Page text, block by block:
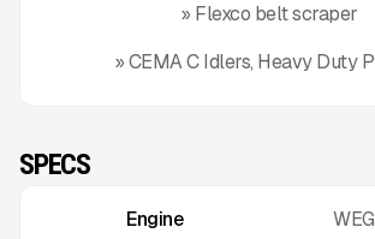
» Flexco belt scraper
» CEMA C Idlers, Heavy Duty
SPECS
Engine